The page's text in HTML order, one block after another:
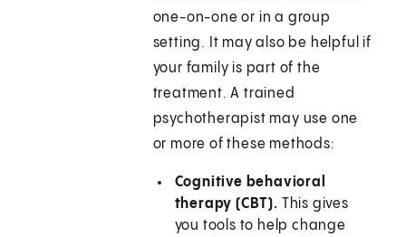
one-on-one or in a group
setting. It may also be helpful if
your family is part of the
treatment. A trained
psychotherapist may use one
or more of these methods:
Cognitive behavioral
therapy (CBT). This gives
you tools to help change